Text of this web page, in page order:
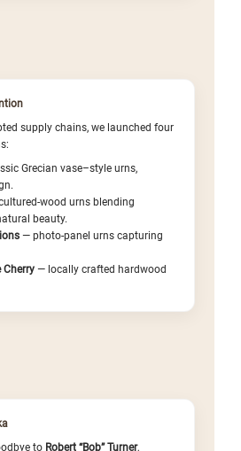
supply chains, we launched four
Grecian vase–style urns,
wood urns blending
beauty.
— photo-panel urns capturing
Cherry — locally crafted hardwood
to Robert “Bob” Turner,